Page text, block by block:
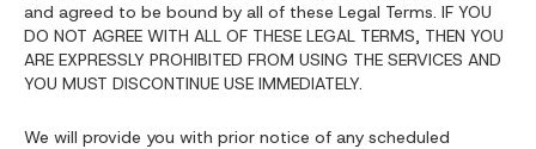
and agreed to be bound by all of these Legal Terms. IF YOU
DO NOT AGREE WITH ALL OF THESE LEGAL TERMS, THEN YOU
ARE EXPRESSLY PROHIBITED FROM USING THE SERVICES AND
YOU MUST DISCONTINUE USE IMMEDIATELY.
We will provide you with prior notice of any scheduled